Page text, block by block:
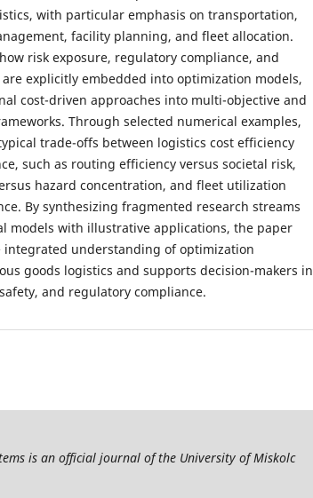
with particular emphasis on transportation,
facility planning, and fleet allocation.
risk exposure, regulatory compliance, and
explicitly embedded into optimization models,
cost-driven approaches into multi-objective and
Through selected numerical examples,
trade-offs between logistics cost efficiency
such as routing efficiency versus societal risk,
hazard concentration, and fleet utilization
By synthesizing fragmented research streams
models with illustrative applications, the paper
integrated understanding of optimization
goods logistics and supports decision-makers in
and regulatory compliance.
is an official journal of the University of Miskolc